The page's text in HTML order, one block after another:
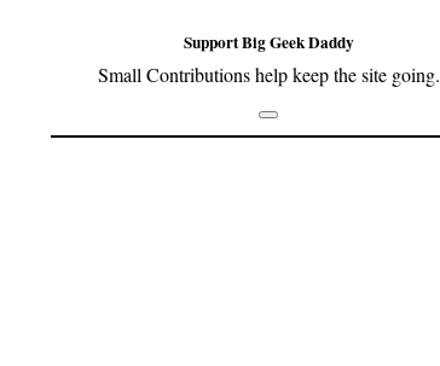
Support Big Geek Daddy
Small Contributions help keep the site going.
Footer